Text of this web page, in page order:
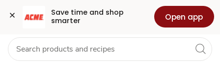
Save time and shop
smarter
Open app
Set
Store
Skip to search
Skip to main content
Skip to cookie settings
Skip to chat Health Pharmacy For Business